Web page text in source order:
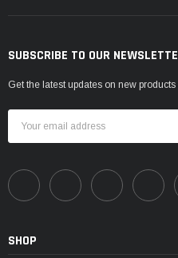
SUBSCRIBE TO OUR
Get the latest updates on new
Address
SHOP